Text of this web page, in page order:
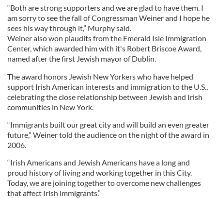
“Both are strong supporters and we are glad to have them. I
am sorry to see the fall of Congressman Weiner and I hope he
sees his way through it,” Murphy said.
Weiner also won plaudits from the Emerald Isle Immigration
Center, which awarded him with it's Robert Briscoe Award,
named after the first Jewish mayor of Dublin.
The award honors Jewish New Yorkers who have helped
support Irish American interests and immigration to the U.S.,
celebrating the close relationship between Jewish and Irish
communities in New York.
“Immigrants built our great city and will build an even greater
future,” Weiner told the audience on the night of the award in
2006.
“Irish Americans and Jewish Americans have a long and
proud history of living and working together in this City.
Today, we are joining together to overcome new challenges
that affect Irish immigrants.”